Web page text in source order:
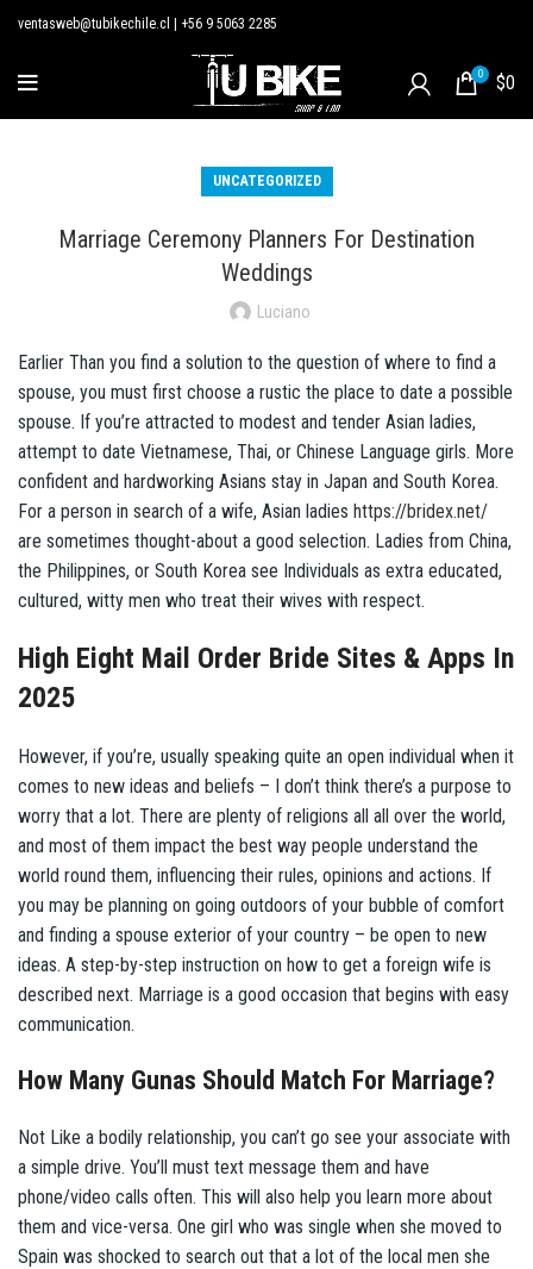
ventasweb@tubikechile.cl +56 9 5063 2285
0 $0
UNCATEGORIZED
Marriage Ceremony Planners For Destination
Weddings
Luciano
Earlier Than you find a solution to the question of where to find a
spouse, you must first choose a rustic the place to date a possible
spouse. If you’re attracted to modest and tender Asian ladies,
attempt to date Vietnamese, Thai, or Chinese Language girls. More
confident and hardworking Asians stay in Japan and South Korea.
For a person in search of a wife, Asian ladies https://bridex.net/
are sometimes thought-about a good selection. Ladies from China,
the Philippines, or South Korea see Individuals as extra educated,
cultured, witty men who treat their wives with respect.
High Eight Mail Order Bride Sites & Apps In
2025
However, if you’re, usually speaking quite an open individual when it
comes to new ideas and beliefs – I don’t think there’s a purpose to
worry that a lot. There are plenty of religions all all over the world,
and most of them impact the best way people understand the
world round them, influencing their rules, opinions and actions. If
you may be planning on going outdoors of your bubble of comfort
and finding a spouse exterior of your country – be open to new
ideas. A step-by-step instruction on how to get a foreign wife is
described next. Marriage is a good occasion that begins with easy
communication.
How Many Gunas Should Match For Marriage?
Not Like a bodily relationship, you can’t go see your associate with
a simple drive. You’ll must text message them and have
phone/video calls often. This will also help you learn more about
them and vice-versa. One girl who was single when she moved to
Spain was shocked to search out that a lot of the local men she